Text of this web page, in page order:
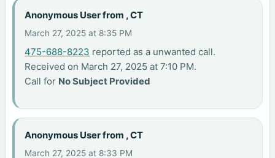
Anonymous User from , CT
March 27, 2025 at 8:35 PM
475-688-8223 reported as a unwanted call.
Received on March 27, 2025 at 7:10 PM.
Call for No Subject Provided
Anonymous User from , CT
March 27, 2025 at 8:33 PM